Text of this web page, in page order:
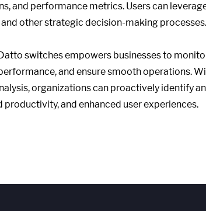
and performance metrics. Users can
other strategic decision-making processes.
switches empowers businesses to
and ensure smooth operations.
organizations can proactively identify
and enhanced user experiences.